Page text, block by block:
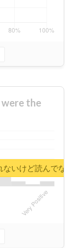
the
いけど読んでな